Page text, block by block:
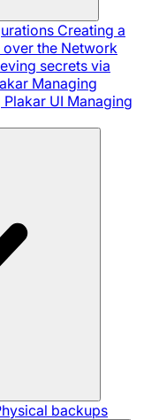
Creating a
over the Network
secrets via
Managing
Plakar UI Managing
backups